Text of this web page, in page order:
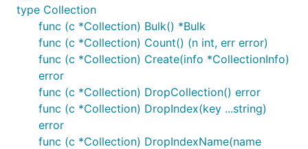
type Collection
func (c *Collection) Bulk() *Bulk
func (c *Collection) Count() (n int, err error)
func (c *Collection) Create(info *CollectionInfo)
error
func (c *Collection) DropCollection() error
func (c *Collection) DropIndex(key ...string)
error
func (c *Collection) DropIndexName(name